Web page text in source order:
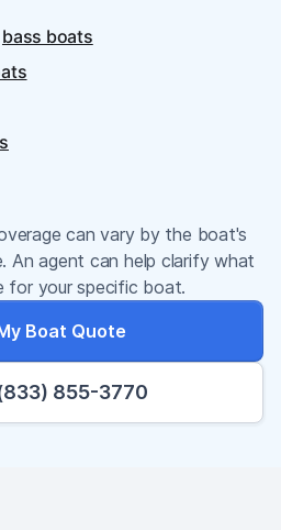
bass boats
can vary by the boat's
An agent can help clarify what
for your specific boat.
Boat Quote
855-3770